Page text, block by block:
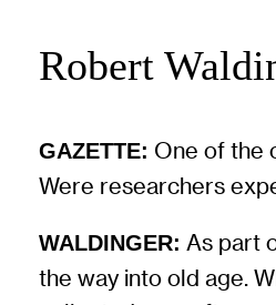
Robert
GAZETTE: One of the
Were researchers
WALDINGER: As part
the way into old age.